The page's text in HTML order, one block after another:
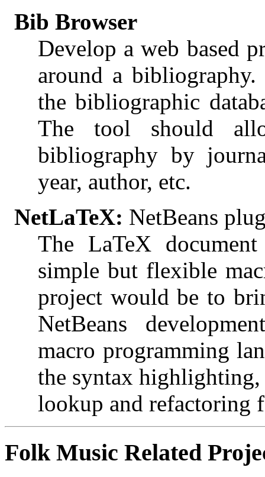
Bib Browser
Develop a web based
around a
the bibliographic
The tool should
bibliography by
year, author, etc.
NetLaTeX: NetBeans
The LaTeX
simple but flexible
project would be to
NetBeans
macro programming
the syntax
lookup and refactoring
Folk Music Related